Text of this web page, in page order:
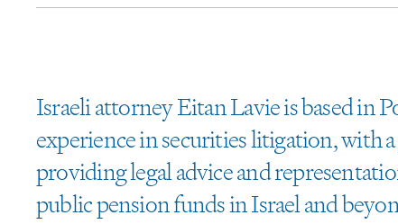
Israeli attorney Eitan Lavie is based in
experience in securities litigation, with
providing legal advice and
public pension funds in Israel and